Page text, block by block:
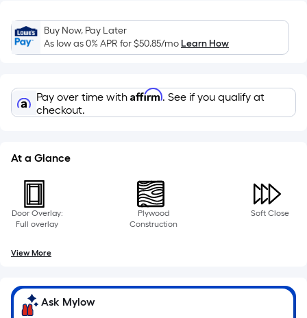
10
ft.
=
Sq.
Ft.
Buy Now, Pay Later
As low as 0% APR for$50.85/moLearn How
Pay over time with Affirm. See if you qualify at
checkout.
At a Glance
Door Overlay:
Full overlay
Plywood
Construction
Soft Close
View More
Ask Mylow